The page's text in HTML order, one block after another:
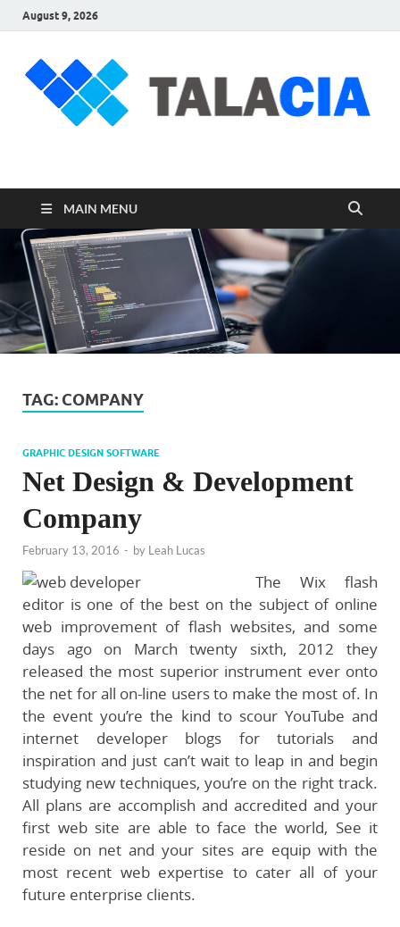
August 9, 2026
talacia.com
MAIN MENU
TAG: COMPANY
GRAPHIC DESIGN SOFTWARE
Net Design & Development
Company
February 13, 2016 - by Leah Lucas
The Wix flash
editor is one of the best on the subject of online
web improvement of flash websites, and some
days ago on March twenty sixth, 2012 they
released the most superior instrument ever onto
the net for all on-line users to make the most of. In
the event you’re the kind to scour YouTube and
internet developer blogs for tutorials and
inspiration and just can’t wait to leap in and begin
studying new techniques, you’re on the right track.
All plans are accomplish and accredited and your
first web site are able to face the world, See it
reside on net and your sites are equip with the
most recent web expertise to cater all of your
future enterprise clients.